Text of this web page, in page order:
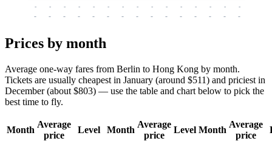
-
-
-
-
-
-
-
-
-
-
-
-
-
-
-
-
-
-
-
-
-
-
-
-
-
-
-
-
-
-
Prices by month
Average one-way fares from Berlin to Hong Kong by month.
Tickets are usually cheapest in January (around $511) and priciest in
December (about $803) — use the table and chart below to pick the
best time to fly.
Month
Average
price
Level Month
Average
price
Level Month
Average
price